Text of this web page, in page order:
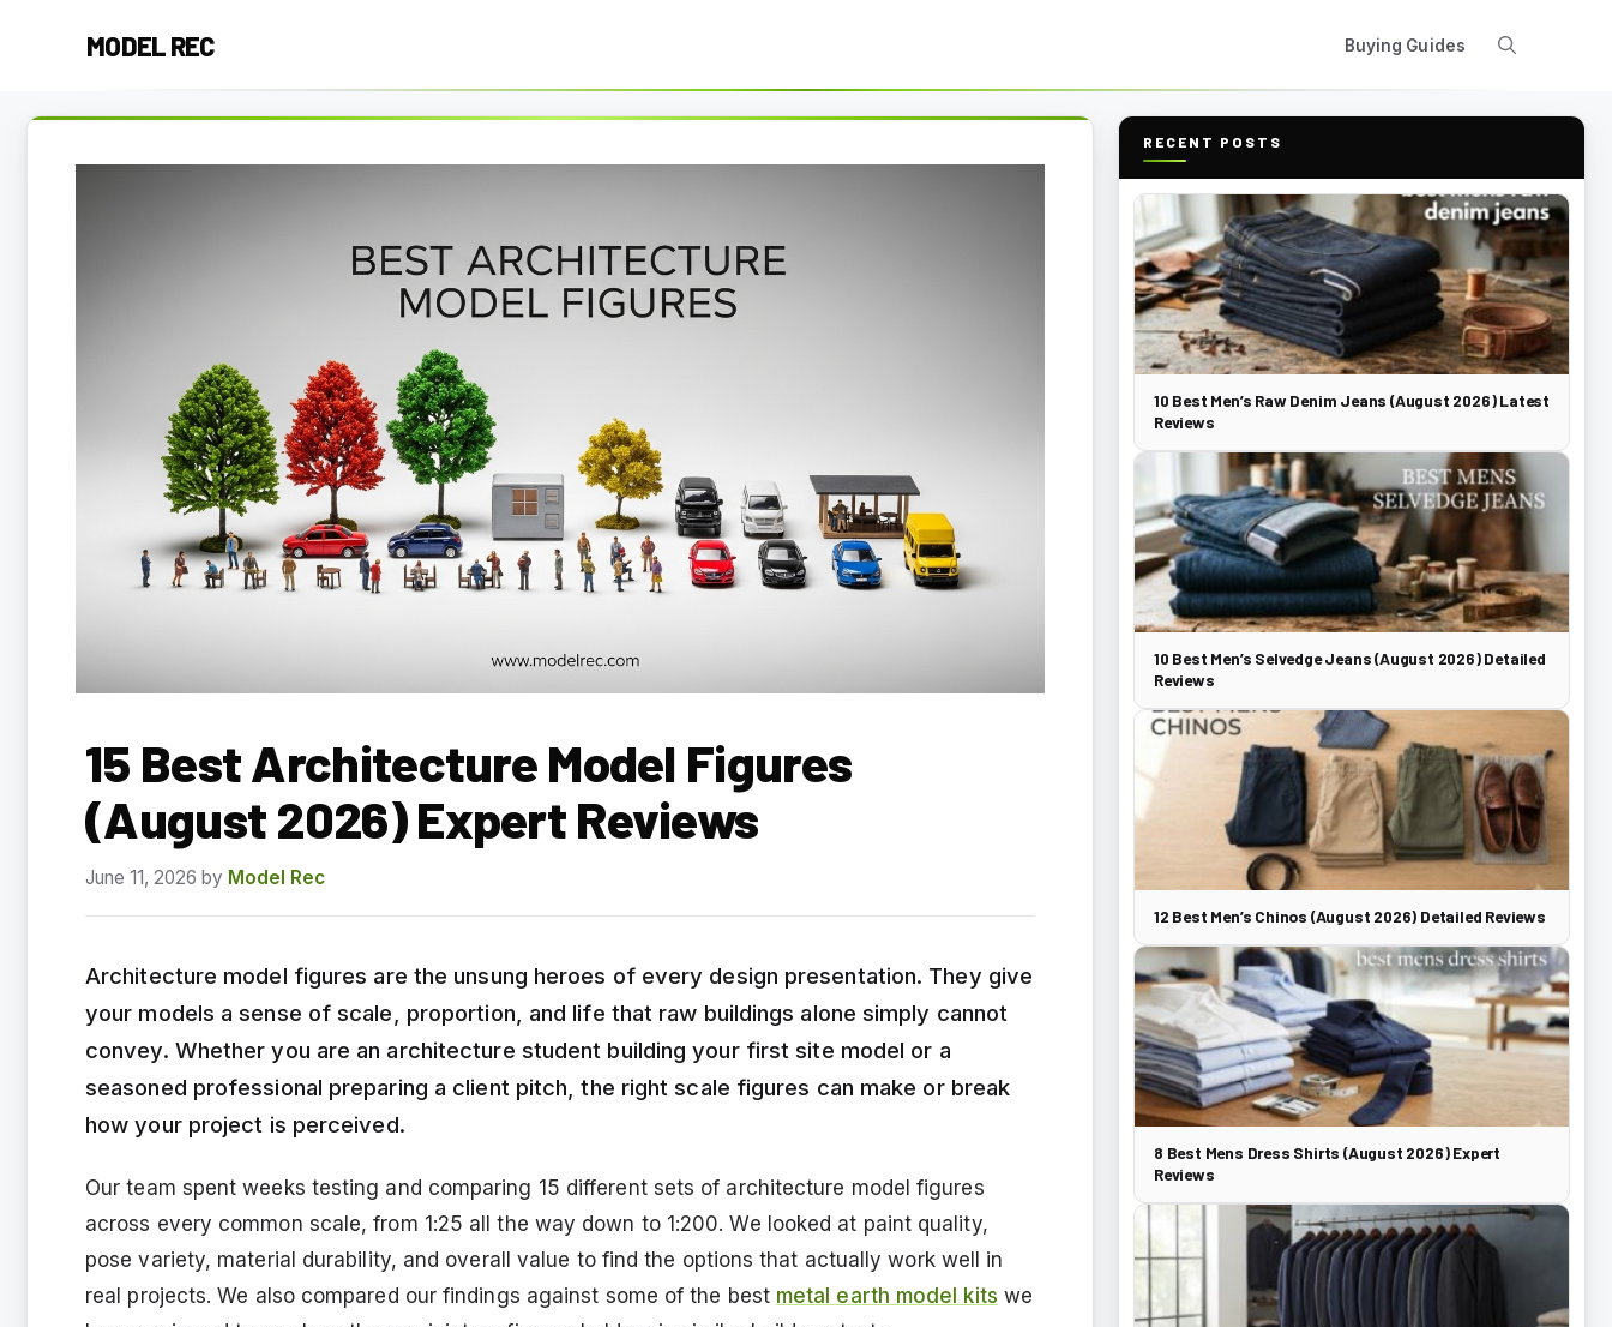
MODEL REC Buying Guides
15 Best Architecture Model Figures
(August 2026) Expert Reviews
June 11, 2026 by Model Rec
Architecture model figures are the unsung heroes of every design presentation. They give
your models a sense of scale, proportion, and life that raw buildings alone simply cannot
convey. Whether you are an architecture student building your first site model or a
seasoned professional preparing a client pitch, the right scale figures can make or break
how your project is perceived.
Our team spent weeks testing and comparing 15 different sets of architecture model figures
across every common scale, from 1:25 all the way down to 1:200. We looked at paint quality,
pose variety, material durability, and overall value to find the options that actually work well in
real projects. We also compared our findings against some of the best metal earth model kits we
RECENT POSTS
10 Best Men’s Raw Denim Jeans (August 2026) Latest
Reviews
10 Best Men’s Selvedge Jeans (August 2026) Detailed
Reviews
12 Best Men’s Chinos (August 2026) Detailed Reviews
8 Best Mens Dress Shirts (August 2026) Expert
Reviews